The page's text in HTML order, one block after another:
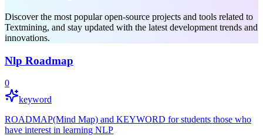
Discover the most popular open-source projects and tools related to
Textmining, and stay updated with the latest development trends and
innovations.
Nlp Roadmap
0
keyword
ROADMAP(Mind Map) and KEYWORD for students those who
have interest in learning NLP